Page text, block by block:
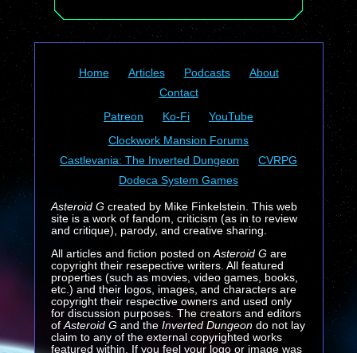
Home Articles Podcasts
About
Contact
Patreon
Ko-Fi
YouTube
Clockwork Mansion Forums
Castlevania: The Inverted Dungeon
CVRPG
Dodeca System Games
Asteroid Gcreated by Mike Finkelstein. This web
site is a work of fandom, criticism (as in to review
and critique), parody, and creative sharing.
All articles and fiction posted on Asteroid Gare
copyright their resepective writers. All featured
properties (such as movies, video games, books,
etc.) and their logos, images, and characters are
copyright their respective owners and used only
for discussion purposes. The creators and editors
of Asteroid G and the Inverted Dungeondo not lay
claim to any of the external copyrighted works
featured within. If you feel your logo or image was